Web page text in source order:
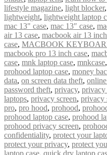
lifestyle magazine, light blocker,
lightweight, lightweight laptop
mac 13" case, mac 13″ case,
air 13 case, macbook air 13
case, MACBOOK
macbook pro 13 inch case,
case, mnk laptop case, mnkcase,
prohood laptop case, money
data, on screen data theft,
password theft, privacy, privacy
laptops, privacy screen, privacy
pro, pro hood, prohood,
prohood laptop case, prohood
prohood privacy screen,
confidentiality, protect your
protect your privacy, protect
laptop case, quick dry laptop